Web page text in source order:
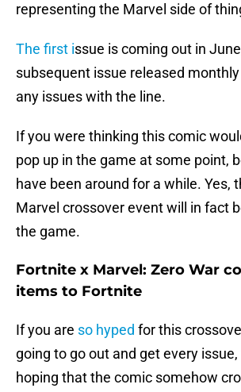
representing the Marvel side of
The first issue is coming out in
subsequent issue released
any issues with the line.
If you were thinking this comic
pop up in the game at some point,
have been around for a while. Yes,
Marvel crossover event will in fact
the game.
Fortnite x Marvel: Zero War
items to Fortnite
If you are so hyped for this
going to go out and get every
hoping that the comic somehow